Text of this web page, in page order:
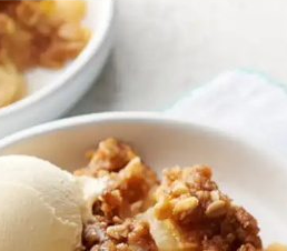
Search